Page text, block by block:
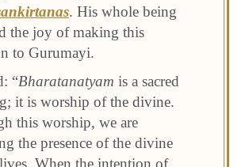
. His whole being
the joy of making this
to Gurumayi.
“Bharatanatyam is a sacred
it is worship of the divine.
this worship, we are
the presence of the divine
When the intention of